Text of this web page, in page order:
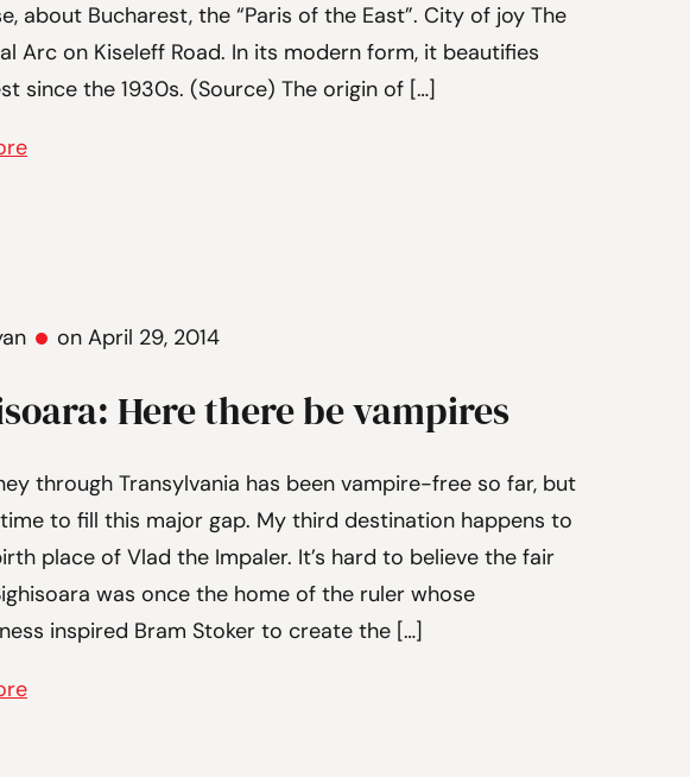
about Bucharest, the “Paris of the East”. City of joy The
Arc on Kiseleff Road. In its modern form, it beautifies
since the 1930s. (Source) The origin of […]
on April 29, 2014
Here there be vampires
through Transylvania has been vampire-free so far, but
time to fill this major gap. My third destination happens to
place of Vlad the Impaler. It’s hard to believe the fair
was once the home of the ruler whose
inspired Bram Stoker to create the […]